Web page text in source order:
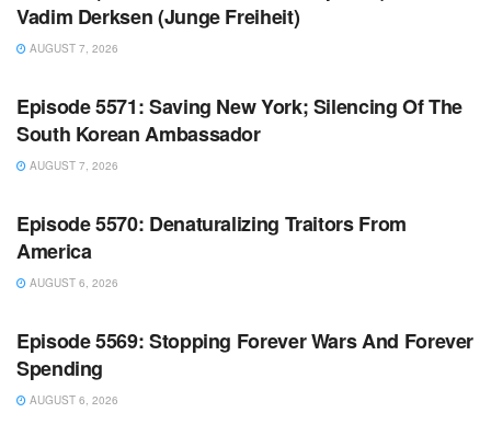
Vadim Derksen (Junge Freiheit)
AUGUST 7, 2026
WARROOM FULL EPISODES | STEPHEN K. BANNON’S
Episode 5571: Saving New York; Silencing Of The
South Korean Ambassador
AUGUST 7, 2026
WARROOM FULL EPISODES | STEPHEN K. BANNON’S
Episode 5570: Denaturalizing Traitors From
America
AUGUST 6, 2026
WARROOM FULL EPISODES | STEPHEN K. BANNON’S
Episode 5569: Stopping Forever Wars And Forever
Spending
AUGUST 6, 2026